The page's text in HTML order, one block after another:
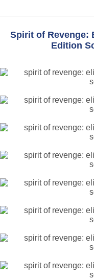
Spirit of Revenge:
Edition